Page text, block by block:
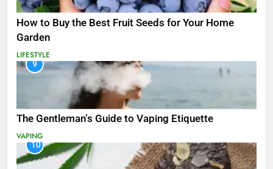
How to Buy the Best Fruit Seeds for Your Home
Garden
LIFESTYLE
9
The Gentleman’s Guide to Vaping Etiquette
VAPING
10